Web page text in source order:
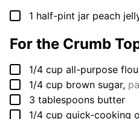
▢
1 half-pint jar peach
For the Crumb
▢
1/4 cup all-purpose
▢
1/4 cup brown sugar,
▢
3 tablespoons butter
▢
1/4 cup quick-cooking